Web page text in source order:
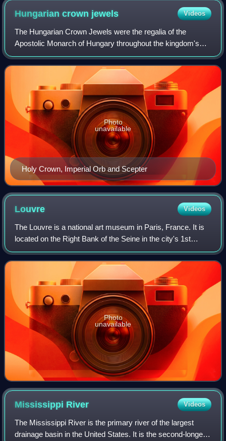
Hungarian crown jewels Videos
The Hungarian Crown Jewels were the regalia of the
Apostolic Monarch of Hungary throughout the kingdom's
more than 900-year history and are partly of early medieval
origin.
Holy Crown, Imperial Orb and Scepter
Photo
unavailable
Louvre Videos
The Louvre is a national art museum in Paris, France. It is
located on the Right Bank of the Seine in the city's 1st
arrondissement and home to some of the most canonical
works of Western art, includi
Photo
unavailable
Mississippi River Videos
The Mississippi River is the primary river of the largest
drainage basin in the United States. It is the second-longest